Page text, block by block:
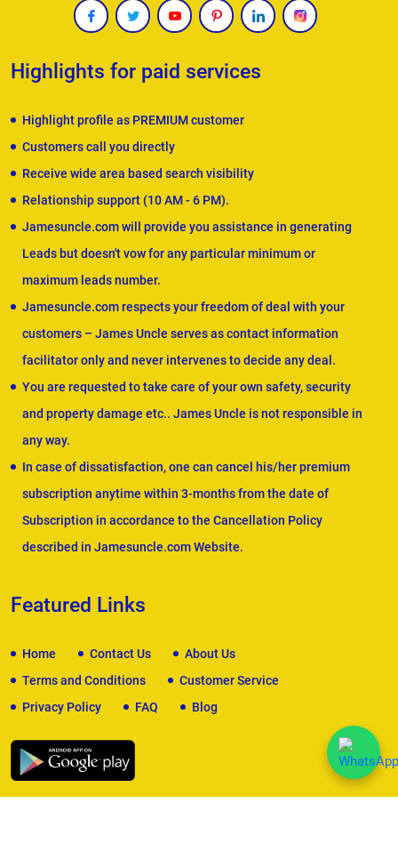
Highlights for paid services
Highlight profile as PREMIUM customer
Customers call you directly
Receive wide area based search visibility
Relationship support (10 AM - 6 PM).
Jamesuncle.com will provide you assistance in generating
Leads but doesn't vow for any particular minimum or
maximum leads number.
Jamesuncle.com respects your freedom of deal with your
customers – James Uncle serves as contact information
facilitator only and never intervenes to decide any deal.
You are requested to take care of your own safety, security
and property damage etc.. James Uncle is not responsible in
any way.
In case of dissatisfaction, one can cancel his/her premium
subscription anytime within 3-months from the date of
Subscription in accordance to the Cancellation Policy
described in Jamesuncle.com Website.
Featured Links
Home Contact Us
About Us
Terms and Conditions
Customer Service
Privacy Policy
FAQ Blog